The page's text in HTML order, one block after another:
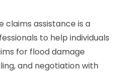
claims assistance is a
to help individuals
for flood damage
and negotiation with